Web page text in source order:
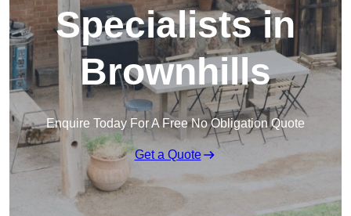
Specialists in
Brownhills
Enquire Today For A Free No Obligation Quote
Get a Quote